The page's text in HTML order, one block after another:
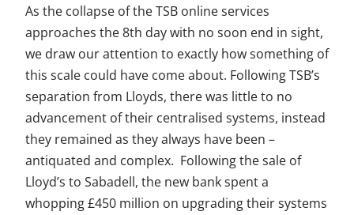
As the collapse of the TSB online services
approaches the 8th day with no soon end in sight,
we draw our attention to exactly how something of
this scale could have come about. Following TSB’s
separation from Lloyds, there was little to no
advancement of their centralised systems, instead
they remained as they always have been –
antiquated and complex. Following the sale of
Lloyd’s to Sabadell, the new bank spent a
whopping £450 million on upgrading their systems